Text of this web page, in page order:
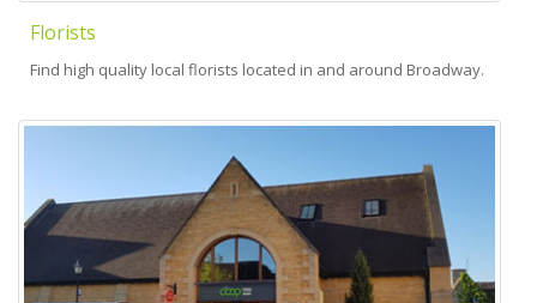
Florists
Find high quality local florists located in and around Broadway.